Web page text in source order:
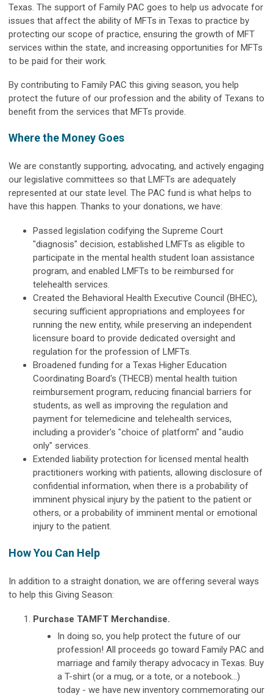
Texas. The support of Family PAC goes to help us advocate for
issues that affect the ability of MFTs in Texas to practice by
protecting our scope of practice, ensuring the growth of MFT
services within the state, and increasing opportunities for MFTs
to be paid for their work.
By contributing to Family PAC this giving season, you help
protect the future of our profession and the ability of Texans to
benefit from the services that MFTs provide.
Where the Money Goes
We are constantly supporting, advocating, and actively engaging
our legislative committees so that LMFTs are adequately
represented at our state level. The PAC fund is what helps to
have this happen. Thanks to your donations, we have:
Passed legislation codifying the Supreme Court
"diagnosis" decision, established LMFTs as eligible to
participate in the mental health student loan assistance
program, and enabled LMFTs to be reimbursed for
telehealth services.
Created the Behavioral Health Executive Council (BHEC),
securing sufficient appropriations and employees for
running the new entity, while preserving an independent
licensure board to provide dedicated oversight and
regulation for the profession of LMFTs.
Broadened funding for a Texas Higher Education
Coordinating Board's (THECB) mental health tuition
reimbursement program, reducing financial barriers for
students, as well as improving the regulation and
payment for telemedicine and telehealth services,
including a provider's "choice of platform" and "audio
only" services.
Extended liability protection for licensed mental health
practitioners working with patients, allowing disclosure of
confidential information, when there is a probability of
imminent physical injury by the patient to the patient or
others, or a probability of imminent mental or emotional
injury to the patient.
How You Can Help
In addition to a straight donation, we are offering several ways
to help this Giving Season:
Purchase TAMFT Merchandise.
In doing so, you help protect the future of our
profession! All proceeds go toward Family PAC and
marriage and family therapy advocacy in Texas. Buy
a T-shirt (or a mug, or a tote, or a notebook...)
today - we have new inventory commemorating our